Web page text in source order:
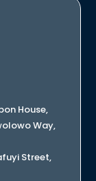
House,
Way,
Street,